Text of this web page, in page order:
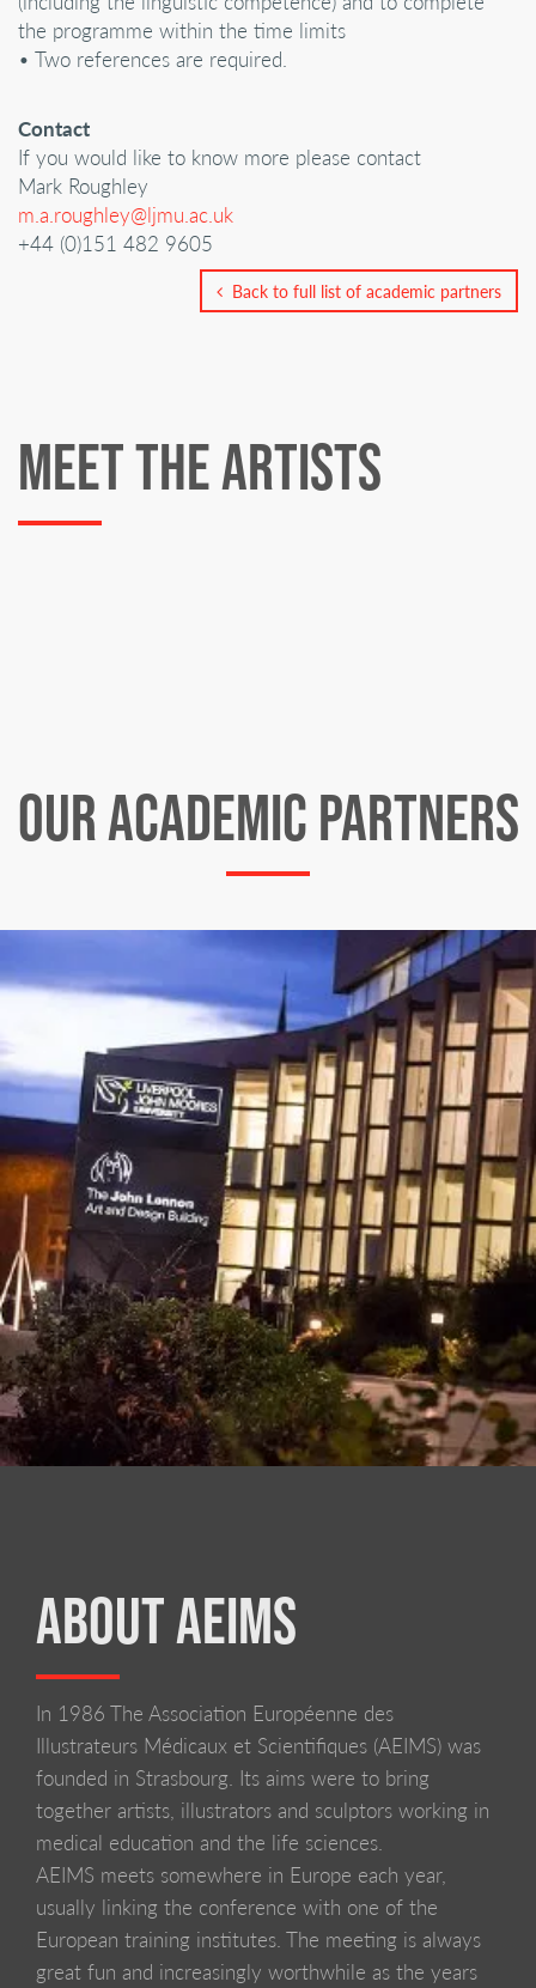
the programme within the time limits
• Two references are required.
Contact
If you would like to know more please contact
Mark Roughley
m.a.roughley@ljmu.ac.uk
+44 (0)151 482 9605
Back to full list of academic partners
MEET THE ARTISTS
OUR ACADEMIC PARTNERS
LIVERPOOL SCHOOL OF ART AND DESIGN
ABOUT AEIMS
In 1986 The Association Européenne des
Illustrateurs Médicaux et Scientifiques (AEIMS) was
founded in Strasbourg. Its aims were to bring
together artists, illustrators and sculptors working in
medical education and the life sciences.
AEIMS meets somewhere in Europe each year,
usually linking the conference with one of the
European training institutes. The meeting is always
great fun and increasingly worthwhile as the years